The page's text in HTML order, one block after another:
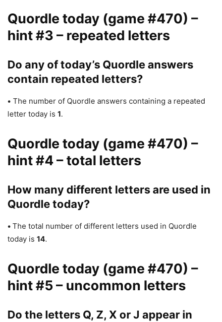
Quordle today (game #470) –
hint #3 – repeated letters
Do any of today’s Quordle answers
contain repeated letters?
• The number of Quordle answers containing a repeated
letter today is 1.
Quordle today (game #470) –
hint #4 – total letters
How many different letters are used in
Quordle today?
• The total number of different letters used in Quordle
today is 14.
Quordle today (game #470) –
hint #5 – uncommon letters
Do the letters Q, Z, X or J appear in